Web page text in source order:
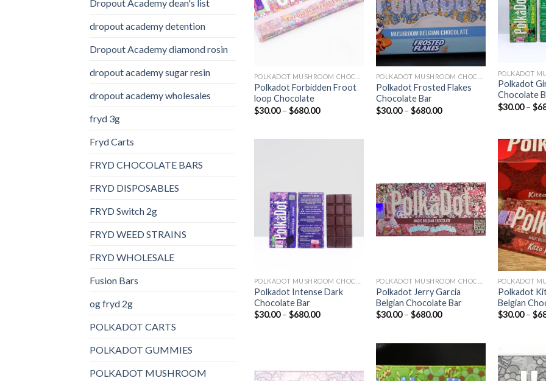
Dropout Academy dean's list
dropout academy detention
Dropout Academy diamond rosin
dropout academy sugar resin
dropout academy wholesales
fryd 3g
Fryd Carts
FRYD CHOCOLATE BARS
FRYD DISPOSABLES
FRYD Switch 2g
FRYD WEED STRAINS
FRYD WHOLESALE
Fusion Bars
og fryd 2g
POLKADOT CARTS
POLKADOT GUMMIES
POLKADOT MUSHROOM
Polkadot Forbidden Froot
loop Chocolate
$30.00 – $680.00Price
Polkadot Frosted Flakes
Chocolate Bar
$30.00 – $680.00Price
Polkadot
Chocolate
$30.00 – $
Add to
wishlist
Polkadot Intense Dark
Chocolate Bar
$30.00 – $680.00Price
Add to
wishlist
Polkadot Jerry Garcia
Belgian Chocolate Bar
$30.00 – $680.00Price
Polkadot
Belgian
$30.00 – $